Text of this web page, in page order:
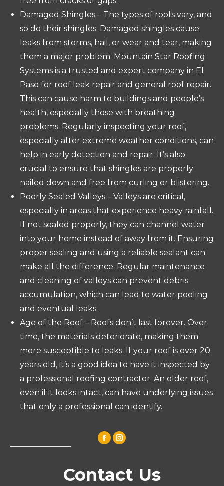
Damaged Shingles – The types of roofs vary, and
so do their shingles. Damaged shingles cause
leaks from storms, hail, or wear and tear, making
them a major problem. Mountain Star Roofing
Systems is a trusted and expert company in El
Paso for roof leak repair and general roof repair.
This can cause harm to buildings and people’s
health, especially those with breathing
problems. Regularly inspecting your roof,
especially after extreme weather conditions, can
help in early detection and repair. It’s also
crucial to ensure that shingles are properly
nailed down and free from curling or blistering.
Poorly Sealed Valleys – Valleys are critical,
especially in areas that experience heavy rainfall.
If not sealed properly, they can channel water
into your home instead of away from it. Ensuring
proper sealing and using a reliable sealant can
make all the difference. Regular maintenance
and cleaning of valleys can prevent debris
accumulation, which can lead to water pooling
and eventual leaks.
Age of the Roof – Roofs don’t last forever. Over
time, the materials deteriorate, making them
more susceptible to leaks. If your roof is over 20
years old, it’s a good idea to have it inspected by
a professional roofing contractor. An older roof,
even if it looks intact, can have underlying issues
that only a professional can identify.
Contact Us